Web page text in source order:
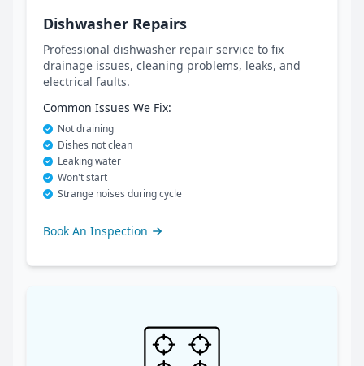
Dishwasher Repairs
Professional dishwasher repair service to fix
drainage issues, cleaning problems, leaks, and
electrical faults.
Common Issues We Fix:
Not draining
Dishes not clean
Leaking water
Won't start
Strange noises during cycle
Book An Inspection